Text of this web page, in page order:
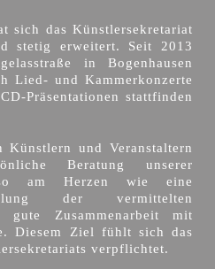
sich das Künstlersekretariat
stetig erweitert. Seit 2013
in Bogenhausen
Lied- und Kammerkonzerte
Präsentationen stattfinden
und Veranstaltern
Beratung unserer
am Herzen wie eine
der vermittelten
gute Zusammenarbeit mit
Diesem Ziel fühlt sich das
verpflichtet.